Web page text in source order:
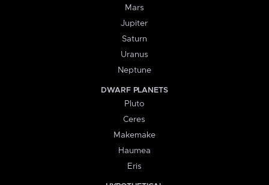
Mars
Jupiter
Saturn
Uranus
Neptune
DWARF PLANETS
Pluto
Ceres
Makemake
Haumea
Eris